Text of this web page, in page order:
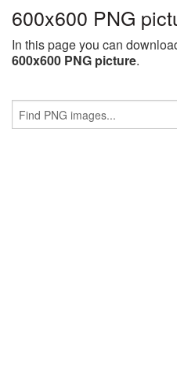
600x600 PNG
In this page you can
600x600 PNG picture.